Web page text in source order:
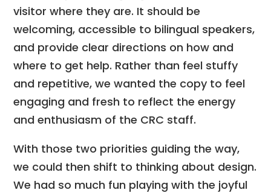
visitor where they are. It should be
welcoming, accessible to bilingual speakers,
and provide clear directions on how and
where to get help. Rather than feel stuffy
and repetitive, we wanted the copy to feel
engaging and fresh to reflect the energy
and enthusiasm of the CRC staff.
With those two priorities guiding the way,
we could then shift to thinking about design.
We had so much fun playing with the joyful